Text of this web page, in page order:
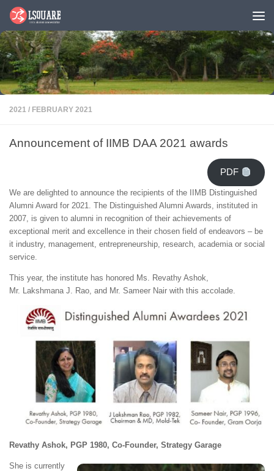
Skip to content
2021 / FEBRUARY 2021
Announcement of IIMB DAA 2021 awards
PDF
We are delighted to announce the recipients of the IIMB Distinguished
Alumni Award for 2021. The Distinguished Alumni Awards, instituted in
2007, is given to alumni in recognition of their achievements of
exceptional merit and excellence in their chosen field of endeavors – be
it industry, management, entrepreneurship, research, academia or social
service.
This year, the institute has honored Ms. Revathy Ashok,
Mr. Lakshmana J. Rao, and Mr. Sameer Nair with this accolade.
Revathy Ashok, PGP 1980, Co-Founder, Strategy Garage
She is currently